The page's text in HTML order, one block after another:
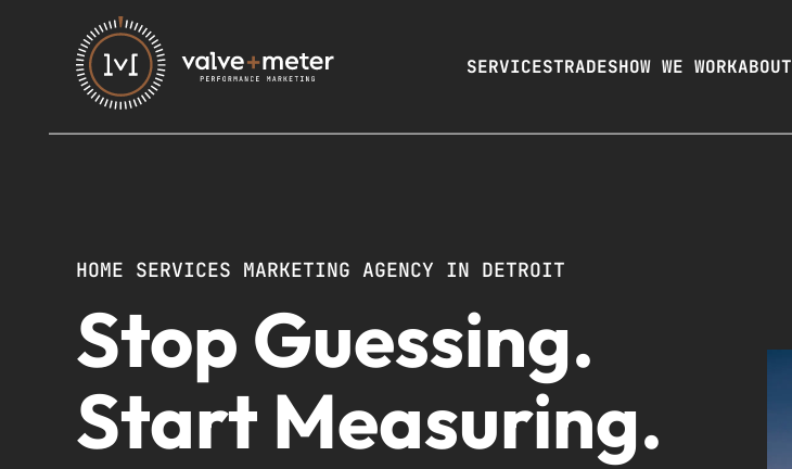
SERVICESTRADESHOW WE WORKABOUT
HOME SERVICES MARKETING AGENCY IN DETROIT
Stop Guessing.
Start Measuring.